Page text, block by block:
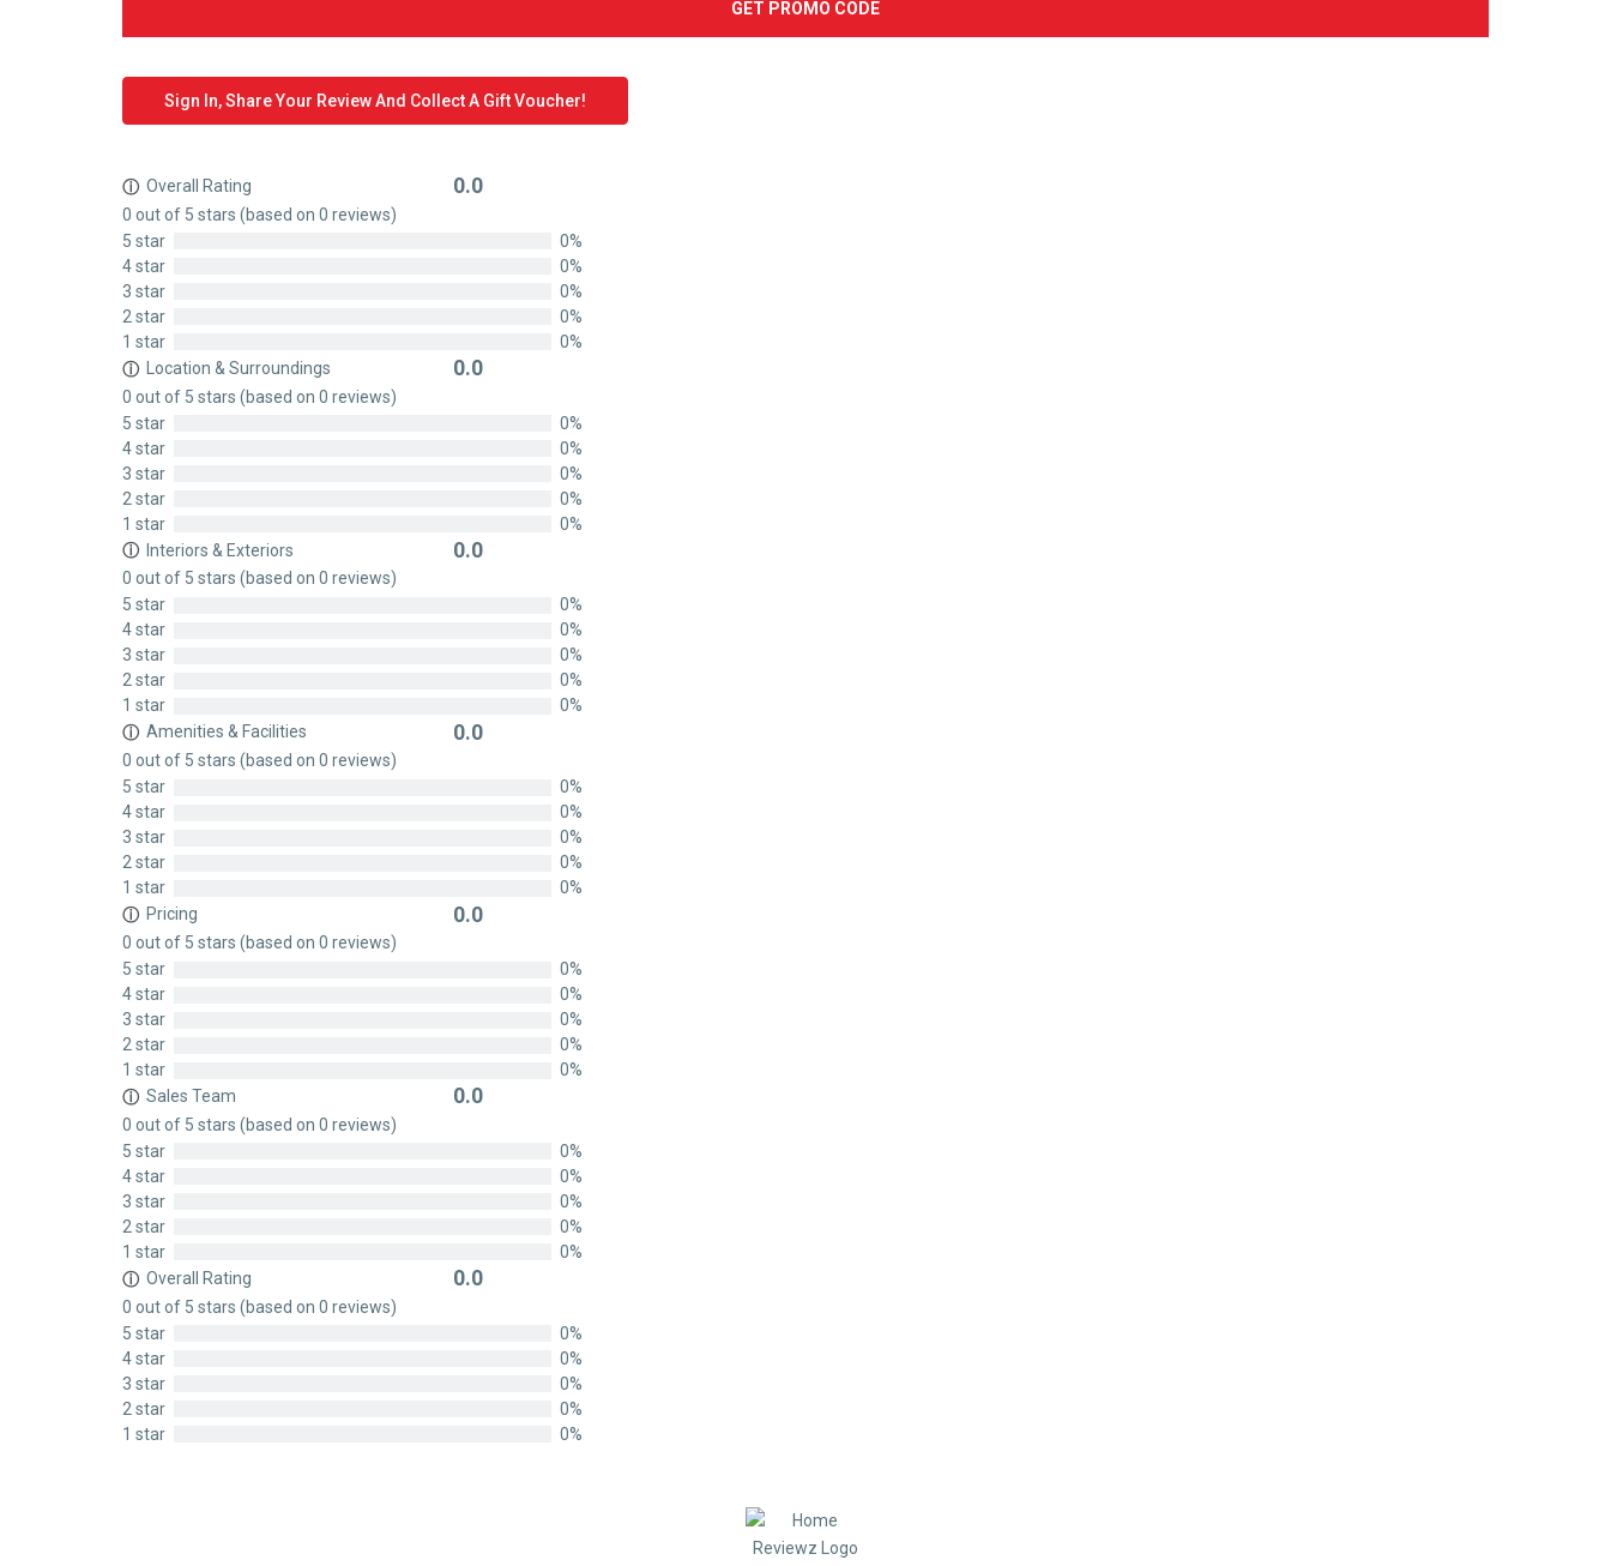
GET PROMO CODE
Sign In, Share Your Review And Collect A Gift Voucher!
ⓘ Overall Rating 0.0
0 out of 5 stars (based on 0 reviews)
5 star
0%
4 star
0%
3 star
0%
2 star
0%
1 star
0%
ⓘ
Location & Surroundings 0.0
0 out of 5 stars (based on 0 reviews)
5 star
0%
4 star
0%
3 star
0%
2 star
0%
1 star
0%
ⓘ Interiors & Exteriors 0.0
0 out of 5 stars (based on 0 reviews)
5 star
0%
4 star
0%
3 star
0%
2 star
0%
1 star
0%
ⓘ Amenities & Facilities 0.0
0 out of 5 stars (based on 0 reviews)
5 star
0%
4 star
0%
3 star
0%
2 star
0%
1 star
0%
ⓘ Pricing 0.0
0 out of 5 stars (based on 0 reviews)
5 star
0%
4 star
0%
3 star
0%
2 star
0%
1 star
0%
ⓘ Sales Team 0.0
0 out of 5 stars (based on 0 reviews)
5 star
0%
4 star
0%
3 star
0%
2 star
0%
1 star
0%
ⓘ Overall Rating 0.0
0 out of 5 stars (based on 0 reviews)
5 star
0%
4 star
0%
3 star
0%
2 star
0%
1 star
0%